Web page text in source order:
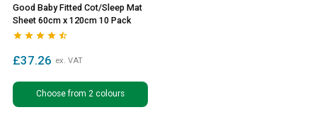
Good Baby Fitted Cot/Sleep Mat
Sheet 60cm x 120cm 10 Pack
    
£37.26 ex. VAT
Choose from 2 colours